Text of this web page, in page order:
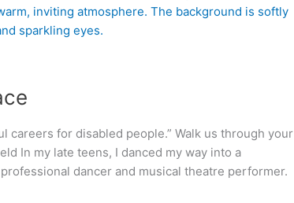
careers for disabled people.” Walk us through your
In my late teens, I danced my way into a
dancer and musical theatre performer.